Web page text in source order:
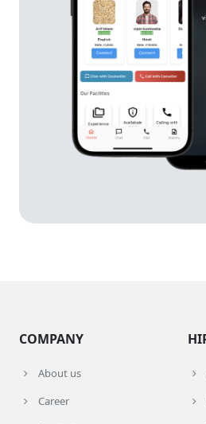
COMPANY
About us
Career